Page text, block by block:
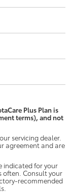
Plus Plan is
terms), and not
servicing dealer.
agreement and are
indicated for your
often. Consult your
recommended